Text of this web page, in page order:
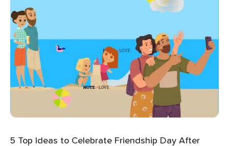
5 Top Ideas to Celebrate Friendship Day After